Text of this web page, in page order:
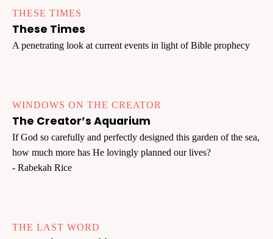
THESE TIMES
These Times
A penetrating look at current events in light of Bible prophecy
WINDOWS ON THE CREATOR
The Creator’s Aquarium
If God so carefully and perfectly designed this garden of the sea,
how much more has He lovingly planned our lives?
- Rabekah Rice
THE LAST WORD